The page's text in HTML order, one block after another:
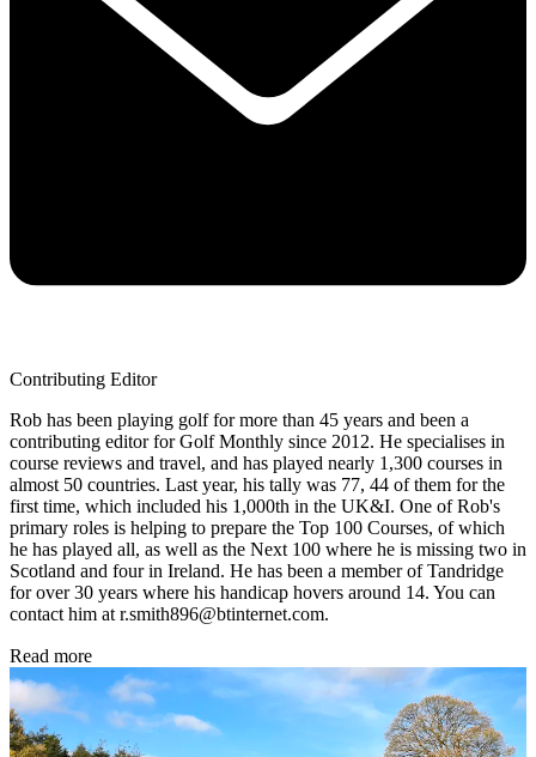
Contributing Editor
Rob has been playing golf for more than 45 years and been a
contributing editor for Golf Monthly since 2012. He specialises in
course reviews and travel, and has played nearly 1,300 courses in
almost 50 countries. Last year, his tally was 77, 44 of them for the
first time, which included his 1,000th in the UK&I. One of Rob's
primary roles is helping to prepare the Top 100 Courses, of which
he has played all, as well as the Next 100 where he is missing two in
Scotland and four in Ireland. He has been a member of Tandridge
for over 30 years where his handicap hovers around 14. You can
contact him at r.smith896@btinternet.com.
Read more